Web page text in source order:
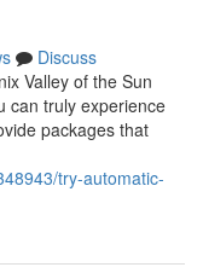
Discuss
Valley of the Sun
can truly experience
packages that
try-automatic-